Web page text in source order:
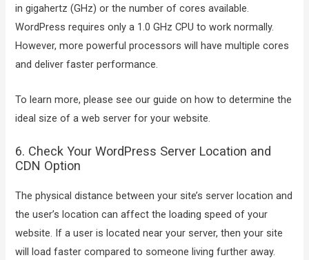
in gigahertz (GHz) or the number of cores available.
WordPress requires only a 1.0 GHz CPU to work normally.
However, more powerful processors will have multiple cores
and deliver faster performance.
To learn more, please see our guide on how to determine the
ideal size of a web server for your website.
6. Check Your WordPress Server Location and
CDN Option
The physical distance between your site’s server location and
the user’s location can affect the loading speed of your
website. If a user is located near your server, then your site
will load faster compared to someone living further away.